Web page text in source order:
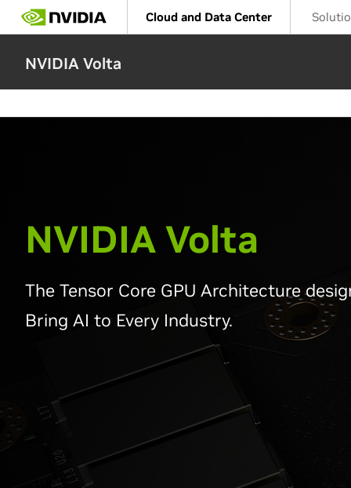
main
content
Cloud and Data Center
NVIDIA Volta
NVIDIA Volta
The Tensor Core GPU Architecture
Bring AI to Every Industry.